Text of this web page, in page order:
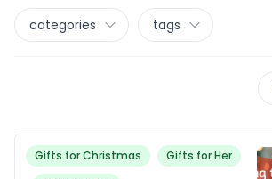
categories tags
Gifts for Christmas
Gifts for Her